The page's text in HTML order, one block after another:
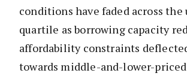
conditions have faded across the
quartile as borrowing capacity
affordability constraints
towards middle-and-lower-